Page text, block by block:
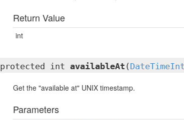
Return Value
int
protected int availableAt (
Get the "available at" UNIX timestamp.
Parameters